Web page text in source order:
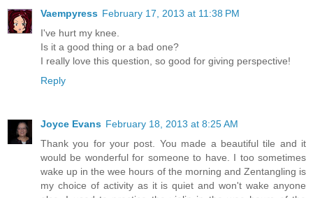
Vaempyress February 17, 2013 at 11:38 PM
I've hurt my knee.
Is it a good thing or a bad one?
I really love this question, so good for giving perspective!
Reply
Joyce Evans February 18, 2013 at 8:25 AM
Thank you for your post. You made a beautiful tile and it
would be wonderful for someone to have. I too sometimes
wake up in the wee hours of the morning and Zentangling is
my choice of activity as it is quiet and won't wake anyone